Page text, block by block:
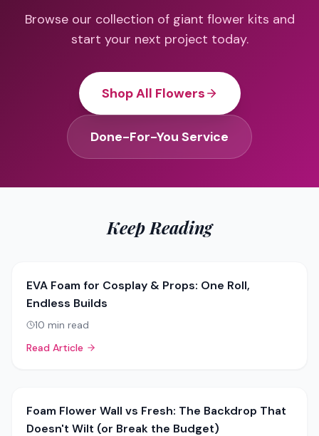
Browse our collection of giant flower kits and
start your next project today.
Shop All Flowers
Done-For-You Service
Keep Reading
EVA Foam for Cosplay & Props: One Roll,
Endless Builds
10 min read
Read Article
Foam Flower Wall vs Fresh: The Backdrop That
Doesn't Wilt (or Break the Budget)